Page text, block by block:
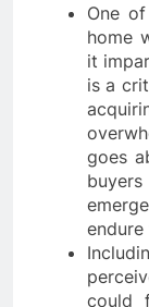
One
home
it
is a
goes
could